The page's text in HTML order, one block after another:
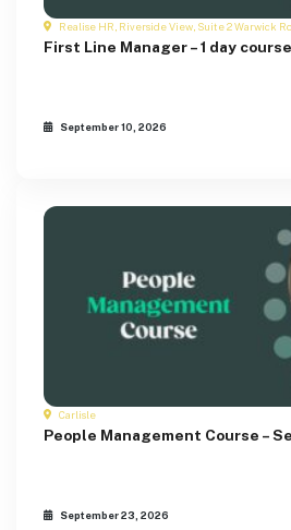
Realise HR, Riverside View, Suite 2 Warwick
First Line Manager – 1 day course
September 10, 2026
Carlisle
People Management Course –
September 23, 2026